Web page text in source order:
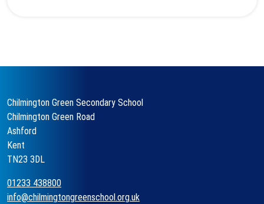
Chilmington Green Secondary School
Chilmington Green Road
Ashford
Kent
TN23 3DL
01233 438800
info@chilmingtongreenschool.org.uk